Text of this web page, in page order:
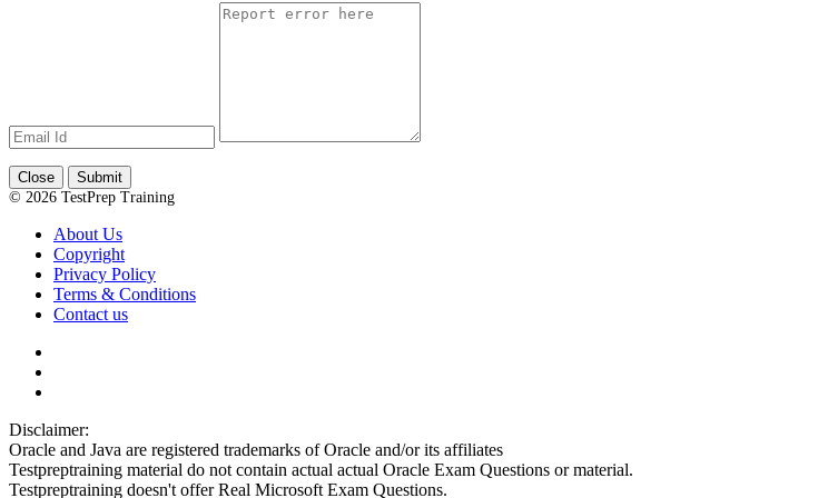
Close
Submit
© 2026 TestPrep Training
About Us
Copyright
Privacy Policy
Terms & Conditions
Contact us
Disclaimer:
Oracle and Java are registered trademarks of Oracle and/or its affiliates
Testpreptraining material do not contain actual actual Oracle Exam Questions or material.
Testpreptraining doesn't offer Real Microsoft Exam Questions.